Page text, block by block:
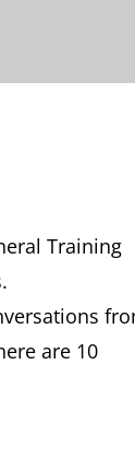
Training
are 10